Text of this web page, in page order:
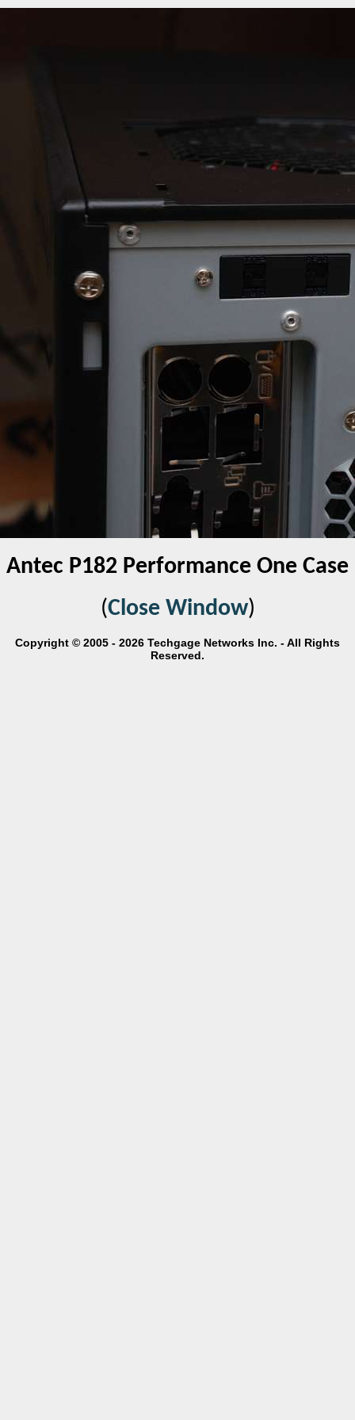
Antec P182 Performance One Case
(Close Window)
Copyright © 2005 - 2026 Techgage Networks Inc. - All Rights
Reserved.